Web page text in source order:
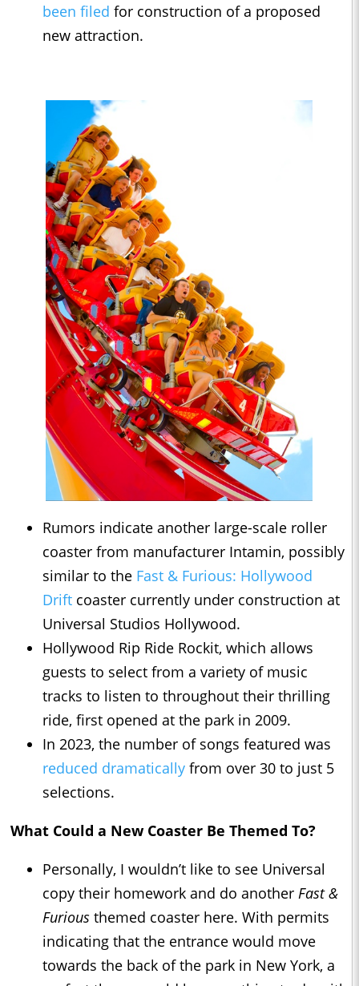
been filed for construction of a proposed
new attraction.
Rumors indicate another large-scale roller
coaster from manufacturer Intamin, possibly
similar to the Fast & Furious: Hollywood
Drift coaster currently under construction at
Universal Studios Hollywood.
Hollywood Rip Ride Rockit, which allows
guests to select from a variety of music
tracks to listen to throughout their thrilling
ride, first opened at the park in 2009.
In 2023, the number of songs featured was
reduced dramatically from over 30 to just 5
selections.
What Could a New Coaster Be Themed To?
Personally, I wouldn’t like to see Universal
copy their homework and do another Fast &
Furious themed coaster here. With permits
indicating that the entrance would move
towards the back of the park in New York, a